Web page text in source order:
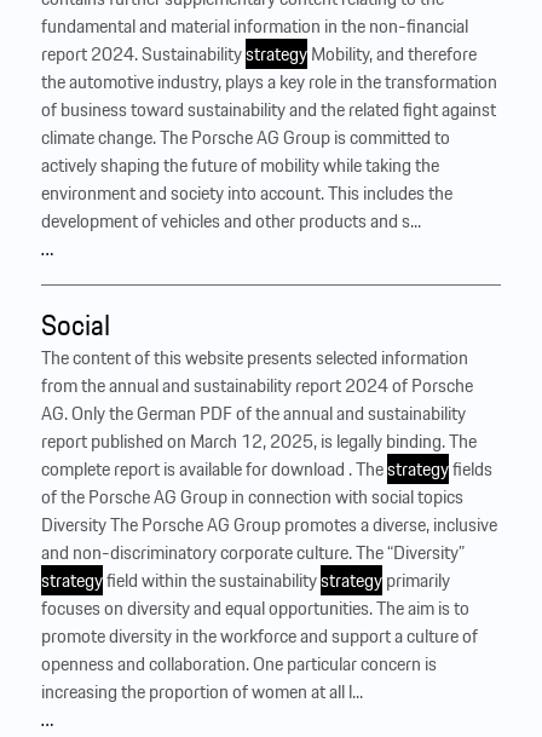
fundamental and material information in the non-financial
report 2024. SustainabilitystrategyMobility, and therefore
the automotive industry, plays a key role in the transformation
of business toward sustainability and the related fight against
climate change. The Porsche AG Group is committed to
actively shaping the future of mobility while taking the
environment and society into account. This includes the
development of vehicles and other products and s...
…
Social
The content of this website presents selected information
from the annual and sustainability report 2024 of Porsche
AG. Only the German PDF of the annual and sustainability
report published on March 12, 2025, is legally binding. The
complete report is available for download . Thestrategyfields
of the Porsche AG Group in connection with social topics
Diversity The Porsche AG Group promotes a diverse, inclusive
and non-discriminatory corporate culture. The “Diversity”
strategyfield within the sustainabilitystrategyprimarily
focuses on diversity and equal opportunities. The aim is to
promote diversity in the workforce and support a culture of
openness and collaboration. One particular concern is
increasing the proportion of women at all l...
…